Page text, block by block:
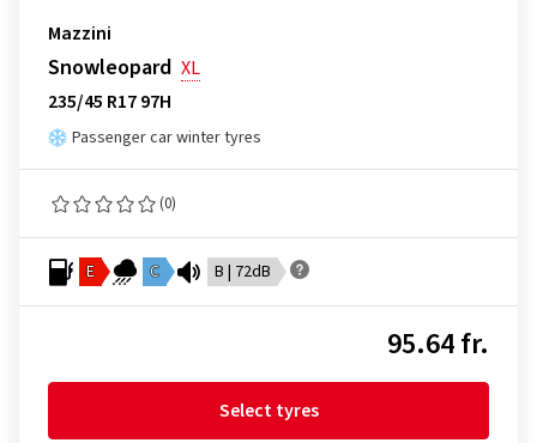
Mazzini
Snowleopard XL
235/45 R17 97H
Passenger car winter tyres
(0)
E C B | 72dB
95.64 fr.
Select tyres